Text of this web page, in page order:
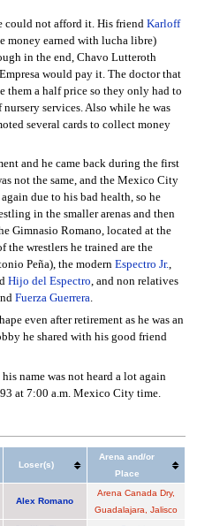
could not afford it. His friend Karloff
money earned with lucha libre)
in the end, Chavo Lutteroth
would pay it. The doctor that
them a half price so they only had to
services. Also while he was
several cards to collect money
and he came back during the first
not the same, and the Mexico City
due to his bad health, so he
in the smaller arenas and then
Gimnasio Romano, located at the
the wrestlers he trained are the
Peña), the modern Espectro Jr.,
Hijo del Espectro, and non relatives
Fuerza Guerrera.
even after retirement as he was an
he shared with his good friend
name was not heard a lot again
at 7:00 a.m. Mexico City time.
Loser(s)
Arena and/or
Place
Alex Romano
Arena Canada Dry,
Guadalajara, Jalisco